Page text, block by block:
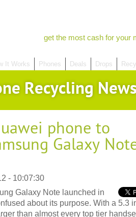
get the most cash for your
It Works Phones Deals Drops
Recycling
phone to
Galaxy
- 10:07:30
Galaxy Note launched in
about its purpose. With a 5.3
than almost every top tier